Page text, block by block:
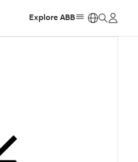
Explore ABB